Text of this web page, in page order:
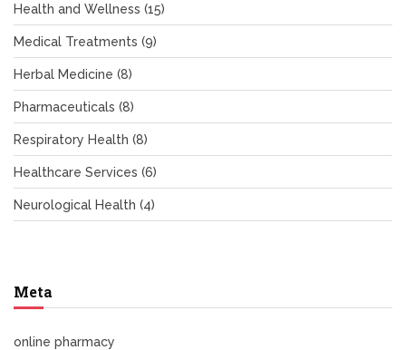
Health and Wellness (15)
Medical Treatments (9)
Herbal Medicine (8)
Pharmaceuticals (8)
Respiratory Health (8)
Healthcare Services (6)
Neurological Health (4)
Meta
online pharmacy